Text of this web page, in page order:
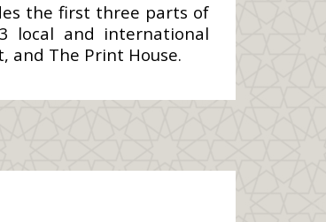
the first three parts of
local and international
and The Print House.